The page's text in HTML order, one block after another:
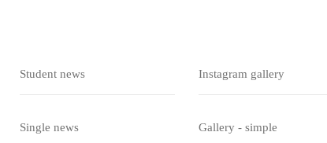
Student news
Single news
Instagram gallery
Gallery - simple